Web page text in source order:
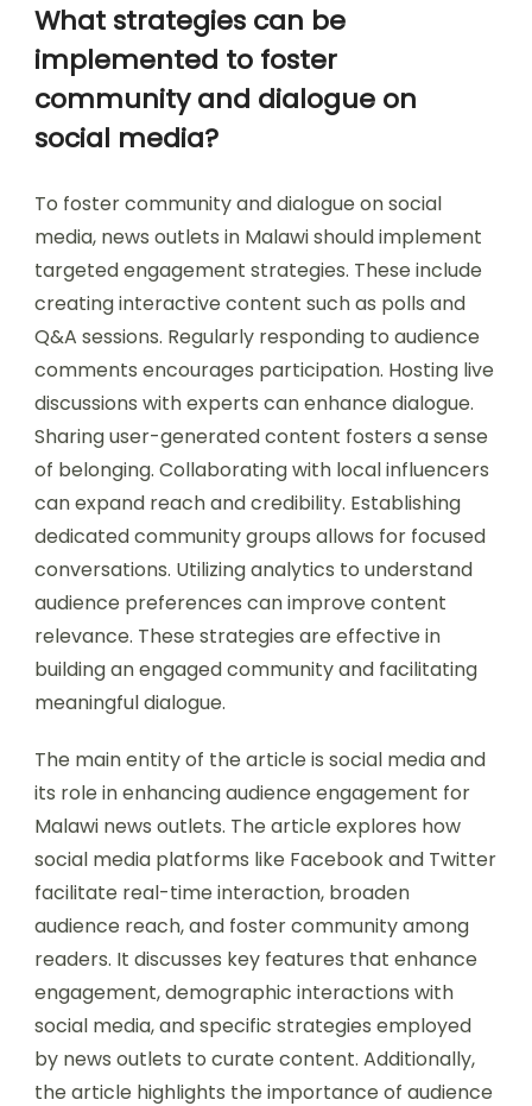
What strategies can be
implemented to foster
community and dialogue on
social media?
To foster community and dialogue on social
media, news outlets in Malawi should implement
targeted engagement strategies. These include
creating interactive content such as polls and
Q&A sessions. Regularly responding to audience
comments encourages participation. Hosting live
discussions with experts can enhance dialogue.
Sharing user-generated content fosters a sense
of belonging. Collaborating with local influencers
can expand reach and credibility. Establishing
dedicated community groups allows for focused
conversations. Utilizing analytics to understand
audience preferences can improve content
relevance. These strategies are effective in
building an engaged community and facilitating
meaningful dialogue.
The main entity of the article is social media and
its role in enhancing audience engagement for
Malawi news outlets. The article explores how
social media platforms like Facebook and Twitter
facilitate real-time interaction, broaden
audience reach, and foster community among
readers. It discusses key features that enhance
engagement, demographic interactions with
social media, and specific strategies employed
by news outlets to curate content. Additionally,
the article highlights the importance of audience